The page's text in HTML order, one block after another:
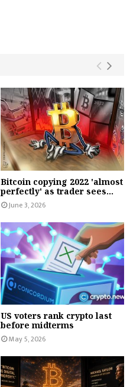
Bitcoin copying 2022 'almost
perfectly' as trader sees...
June 3, 2026
US voters rank crypto last
before midterms
May 5, 2026